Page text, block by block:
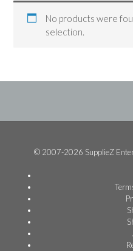
No products were
selection.
© 2007-2026 SupplieZ